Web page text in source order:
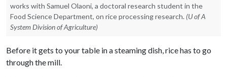
works with Samuel Olaoni, a doctoral research student in the
Food Science Department, on rice processing research. (U of A
System Division of Agriculture)
Before it gets to your table in a steaming dish, rice has to go
through the mill.